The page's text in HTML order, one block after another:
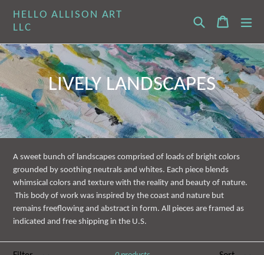
HELLO ALLISON ART
LLC
Search Cart
Cart
LIVELY LANDSCAPES
A sweet bunch of landscapes comprised of loads of bright colors
grounded by soothing neutrals and whites. Each piece blends
whimsical colors and texture with the reality and beauty of nature.
This body of work was inspired by the coast and nature but
remains freeflowing and abstract in form. All pieces are framed as
indicated and free shipping in the U.S.